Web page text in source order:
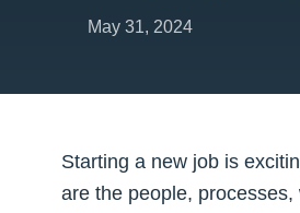
May 31, 2024
Starting a new job is
are the people,